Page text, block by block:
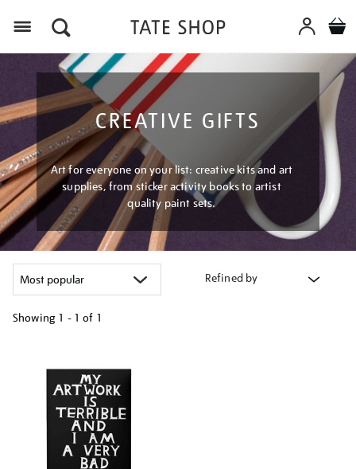
CREATIVE GIFTS
Art for everyone on your list: creative kits and art
supplies, from sticker activity books to artist
quality paint sets.
Refined by
Showing 1 - 1 of 1
results